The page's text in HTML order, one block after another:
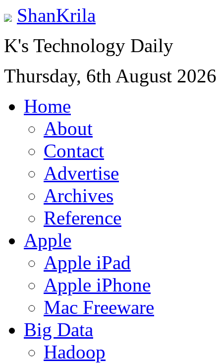
ShanKrila
K's Technology Daily
Thursday, 6th August 2026
Home
About
Contact
Advertise
Archives
Reference
Apple
Apple iPad
Apple iPhone
Mac Freeware
Big Data
Hadoop